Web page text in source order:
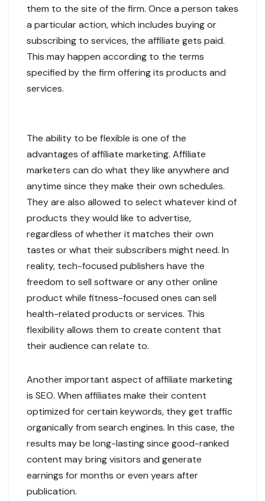
them to the site of the firm. Once a person takes
a particular action, which includes buying or
subscribing to services, the affiliate gets paid.
This may happen according to the terms
specified by the firm offering its products and
services.
The ability to be flexible is one of the
advantages of affiliate marketing. Affiliate
marketers can do what they like anywhere and
anytime since they make their own schedules.
They are also allowed to select whatever kind of
products they would like to advertise,
regardless of whether it matches their own
tastes or what their subscribers might need. In
reality, tech-focused publishers have the
freedom to sell software or any other online
product while fitness-focused ones can sell
health-related products or services. This
flexibility allows them to create content that
their audience can relate to.
Another important aspect of affiliate marketing
is SEO. When affiliates make their content
optimized for certain keywords, they get traffic
organically from search engines. In this case, the
results may be long-lasting since good-ranked
content may bring visitors and generate
earnings for months or even years after
publication.